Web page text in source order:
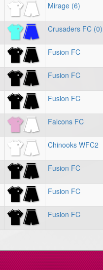
Mirage (6)
Crusaders FC (0)
Fusion FC
Fusion FC
Fusion FC
Falcons FC
Chinooks WFC2
Fusion FC
Fusion FC
Fusion FC